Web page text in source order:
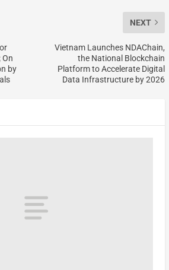
On
by
NEXT
Vietnam Launches NDAChain,
the National Blockchain
Platform to Accelerate Digital
Data Infrastructure by 2026